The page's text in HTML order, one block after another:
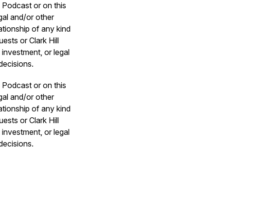
or on this
and/or other
of any kind
or Clark Hill
or legal
or on this
and/or other
of any kind
or Clark Hill
or legal